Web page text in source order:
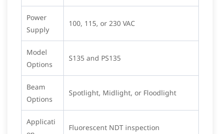
Power
Supply
100, 115, or 230 VAC
Model
Options
S135 and PS135
Beam
Options
Spotlight, Midlight, or Floodlight
Applicati
Fluorescent NDT inspection